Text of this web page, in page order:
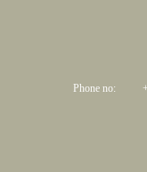
Phone no:
+852
+852